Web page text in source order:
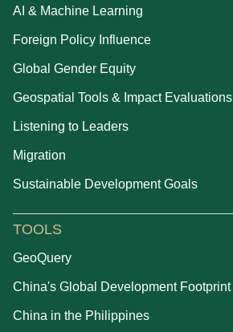
AI & Machine Learning
Foreign Policy Influence
Global Gender Equity
Geospatial Tools & Impact Evaluations
Listening to Leaders
Migration
Sustainable Development Goals
TOOLS
GeoQuery
China's Global Development Footprint
China in the Philippines